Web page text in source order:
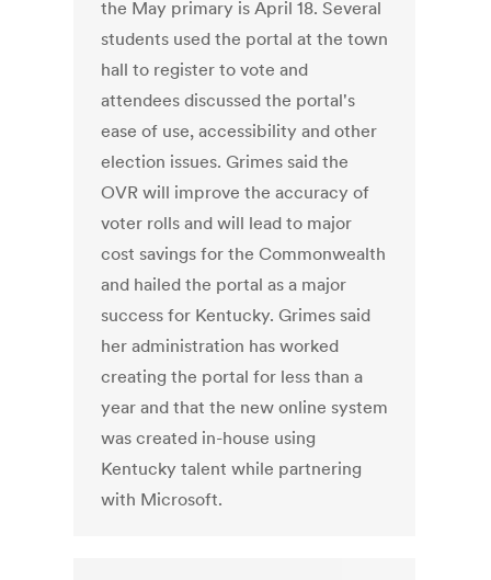
the May primary is April 18. Several
students used the portal at the town
hall to register to vote and
attendees discussed the portal's
ease of use, accessibility and other
election issues. Grimes said the
OVR will improve the accuracy of
voter rolls and will lead to major
cost savings for the Commonwealth
and hailed the portal as a major
success for Kentucky. Grimes said
her administration has worked
creating the portal for less than a
year and that the new online system
was created in-house using
Kentucky talent while partnering
with Microsoft.